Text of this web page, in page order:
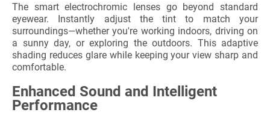
The smart electrochromic lenses go beyond standard
eyewear. Instantly adjust the tint to match your
surroundings—whether you're working indoors, driving on
a sunny day, or exploring the outdoors. This adaptive
shading reduces glare while keeping your view sharp and
comfortable.
Enhanced Sound and Intelligent
Performance